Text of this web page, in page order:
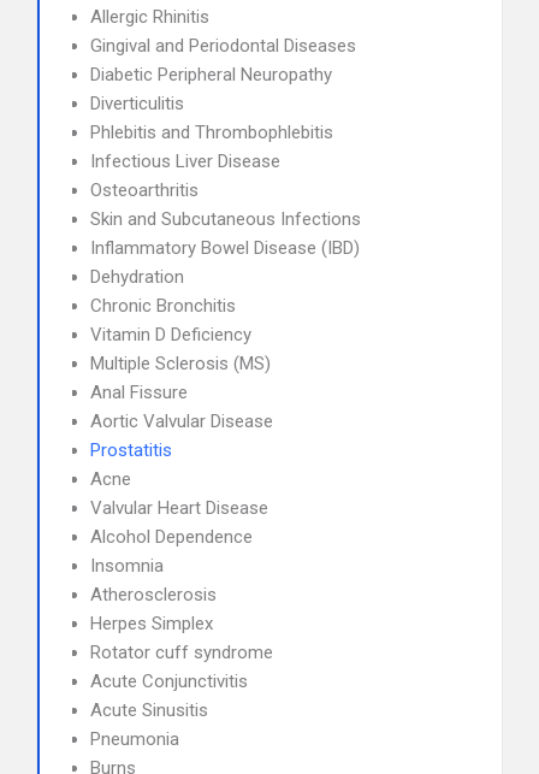
Allergic Rhinitis
Gingival and Periodontal Diseases
Diabetic Peripheral Neuropathy
Diverticulitis
Phlebitis and Thrombophlebitis
Infectious Liver Disease
Osteoarthritis
Skin and Subcutaneous Infections
Inflammatory Bowel Disease (IBD)
Dehydration
Chronic Bronchitis
Vitamin D Deficiency
Multiple Sclerosis (MS)
Anal Fissure
Aortic Valvular Disease
Prostatitis
Acne
Valvular Heart Disease
Alcohol Dependence
Insomnia
Atherosclerosis
Herpes Simplex
Rotator cuff syndrome
Acute Conjunctivitis
Acute Sinusitis
Pneumonia
Burns